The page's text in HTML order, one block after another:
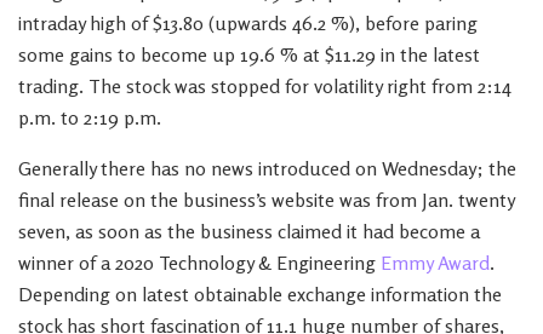
intraday high of $13.80 (upwards 46.2 %), before paring
some gains to become up 19.6 % at $11.29 in the latest
trading. The stock was stopped for volatility right from 2:14
p.m. to 2:19 p.m.
Generally there has no news introduced on Wednesday; the
final release on the business’s website was from Jan. twenty
seven, as soon as the business claimed it had become a
winner of a 2020 Technology & Engineering Emmy Award.
Depending on latest obtainable exchange information the
stock has short fascination of 11.1 huge number of shares,